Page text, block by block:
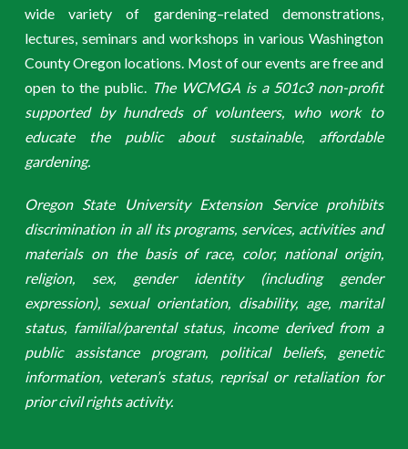
wide variety of gardening–related demonstrations,
lectures, seminars and workshops in various Washington
County Oregon locations. Most of our events are free and
open to the public. The WCMGA is a 501c3 non-profit
supported by hundreds of volunteers, who work to
educate the public about sustainable, affordable
gardening.
Oregon State University Extension Service prohibits
discrimination in all its programs, services, activities and
materials on the basis of race, color, national origin,
religion, sex, gender identity (including gender
expression), sexual orientation, disability, age, marital
status, familial/parental status, income derived from a
public assistance program, political beliefs, genetic
information, veteran’s status, reprisal or retaliation for
prior civil rights activity.